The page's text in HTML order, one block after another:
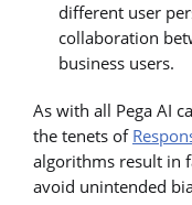
different user
collaboration
business users.
As with all Pega AI
the tenets of
algorithms result in
avoid unintended